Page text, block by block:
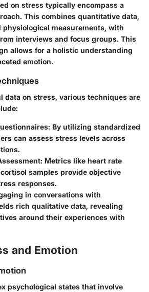
on stress typically encompass a
This combines quantitative data,
physiological measurements, with
interviews and focus groups. This
allows for a holistic understanding
emotion.
data on stress, various techniques are
: By utilizing standardized
can assess stress levels across
: Metrics like heart rate
samples provide objective
responses.
in conversations with
rich qualitative data, revealing
around their experiences with
and Emotion
psychological states that involve